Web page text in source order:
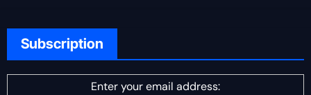
Subscription
Enter your email address: